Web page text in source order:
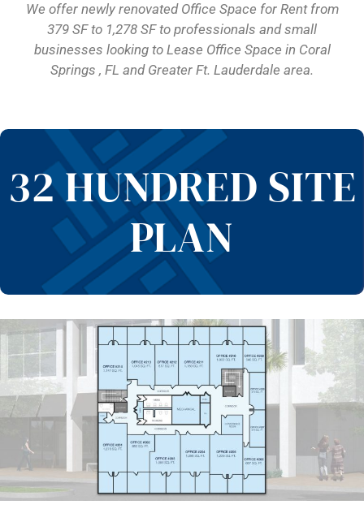
We offer newly renovated Office Space for Rent from
379 SF to 1,278 SF to professionals and small
businesses looking to Lease Office Space in Coral
Springs , FL and Greater Ft. Lauderdale area.
32 HUNDRED SITE
PLAN